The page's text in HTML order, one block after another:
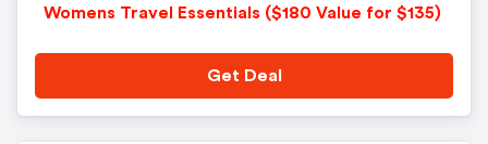
Womens Travel Essentials ($180 Value for $135)
Get Deal